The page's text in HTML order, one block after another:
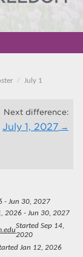
July 1
Next difference:
July 1, 2027
- Jun 30, 2027
2026 - Jun 30, 2027
Started Sep 14,
2020
Jan 12, 2026